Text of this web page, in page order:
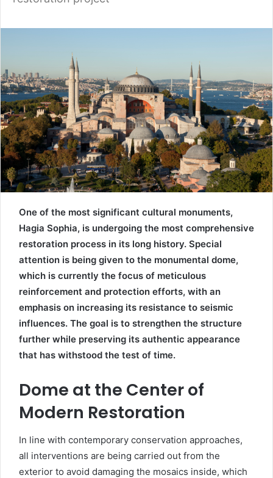
One of the most significant cultural monuments,
Hagia Sophia, is undergoing the most comprehensive
restoration process in its long history. Special
attention is being given to the monumental dome,
which is currently the focus of meticulous
reinforcement and protection efforts, with an
emphasis on increasing its resistance to seismic
influences. The goal is to strengthen the structure
further while preserving its authentic appearance
that has withstood the test of time.
Dome at the Center of
Modern Restoration
In line with contemporary conservation approaches,
all interventions are being carried out from the
exterior to avoid damaging the mosaics inside, which